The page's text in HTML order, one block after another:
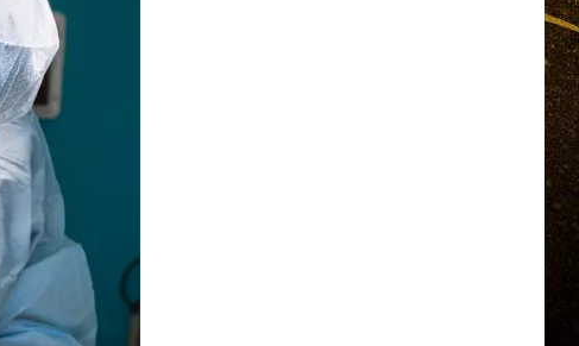
SIGN UP FOR OUR NEWSLETTER
ADVERTISE